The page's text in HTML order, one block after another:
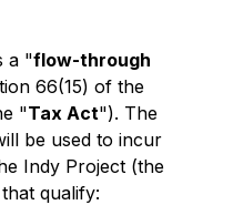
a "flow-through
66(15) of the
"Tax Act"). The
be used to incur
Indy Project (the
qualify: